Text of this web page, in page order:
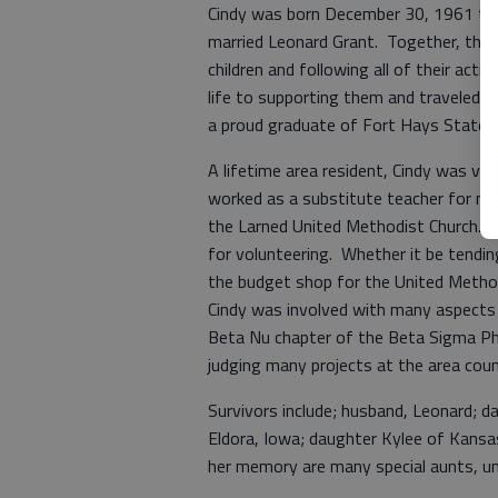
Cindy was born December 30, 1961
married Leonard Grant. Together,
children and following all of their
life to supporting them and traveled
a proud graduate of Fort Hays State
A lifetime area resident, Cindy was
worked as a substitute teacher for
the Larned United Methodist Church.
for volunteering. Whether it be
the budget shop for the United
Cindy was involved with many
Beta Nu chapter of the Beta Sigma
judging many projects at the area
Survivors include; husband, Leonard;
Eldora, Iowa; daughter Kylee of
her memory are many special aunts,